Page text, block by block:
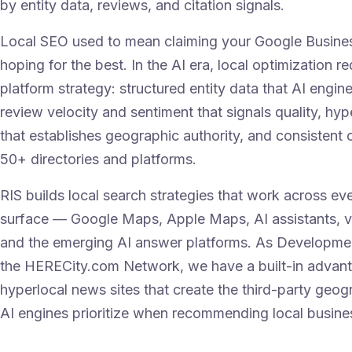
by entity data, reviews, and citation signals.
Local SEO used to mean claiming your Google
hoping for the best. In the AI era, local optimization
platform strategy: structured entity data that AI
review velocity and sentiment that signals quality,
that establishes geographic authority, and consistent
50+ directories and platforms.
RIS builds local search strategies that work across
surface — Google Maps, Apple Maps, AI assistants,
and the emerging AI answer platforms. As
the HERECity.com Network, we have a built-in
hyperlocal news sites that create the third-party
AI engines prioritize when recommending local